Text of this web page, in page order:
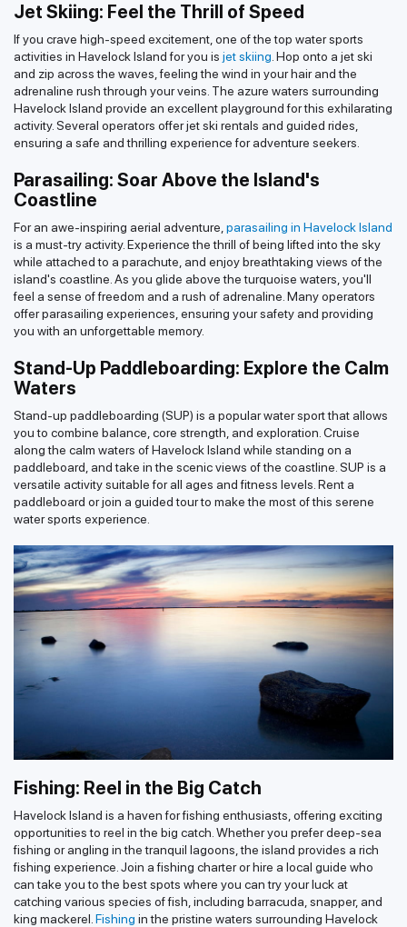
Jet Skiing: Feel the Thrill of Speed
If you crave high-speed excitement, one of the top water sports
activities in Havelock Island for you is jet skiing. Hop onto a jet ski
and zip across the waves, feeling the wind in your hair and the
adrenaline rush through your veins. The azure waters surrounding
Havelock Island provide an excellent playground for this exhilarating
activity. Several operators offer jet ski rentals and guided rides,
ensuring a safe and thrilling experience for adventure seekers.
Parasailing: Soar Above the Island's
Coastline
For an awe-inspiring aerial adventure,parasailing in Havelock Island
is a must-try activity. Experience the thrill of being lifted into the sky
while attached to a parachute, and enjoy breathtaking views of the
island's coastline. As you glide above the turquoise waters, you'll
feel a sense of freedom and a rush of adrenaline. Many operators
offer parasailing experiences, ensuring your safety and providing
you with an unforgettable memory.
Stand-Up Paddleboarding: Explore the Calm
Waters
Stand-up paddleboarding (SUP) is a popular water sport that allows
you to combine balance, core strength, and exploration. Cruise
along the calm waters of Havelock Island while standing on a
paddleboard, and take in the scenic views of the coastline. SUP is a
versatile activity suitable for all ages and fitness levels. Rent a
paddleboard or join a guided tour to make the most of this serene
water sports experience.
Fishing: Reel in the Big Catch
Havelock Island is a haven for fishing enthusiasts, offering exciting
opportunities to reel in the big catch. Whether you prefer deep-sea
fishing or angling in the tranquil lagoons, the island provides a rich
fishing experience. Join a fishing charter or hire a local guide who
can take you to the best spots where you can try your luck at
catching various species of fish, including barracuda, snapper, and
king mackerel. Fishing in the pristine waters surrounding Havelock